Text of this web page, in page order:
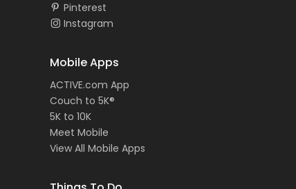
Pinterest
Instagram
Mobile Apps
ACTIVE.com App
Couch to 5K®
5K to 10K
Meet Mobile
View All Mobile Apps